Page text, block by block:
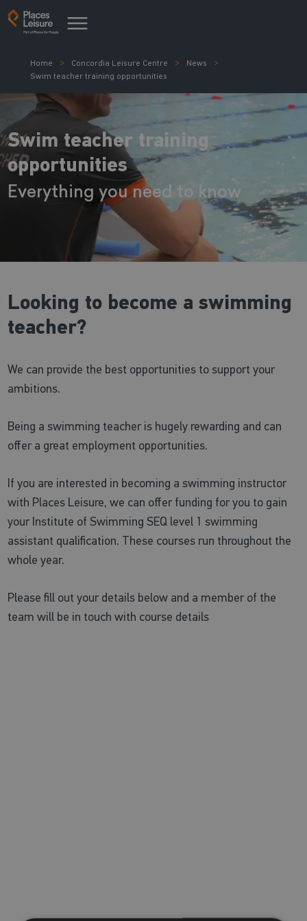
Home Concordia Leisure Centre
News
Swim teacher training opportunities
Swim teacher training
opportunities
Everything you need to know
Looking to become a swimming
teacher?
We can provide the best opportunities to support your
ambitions.
Being a swimming teacher is hugely rewarding and can
offer a great employment opportunities.
If you are interested in becoming a swimming instructor
with Places Leisure, we can offer funding for you to gain
your Institute of Swimming SEQ level 1 swimming
assistant qualification. These courses run throughout the
whole year.
Please fill out your details below and a member of the
team will be in touch with course details